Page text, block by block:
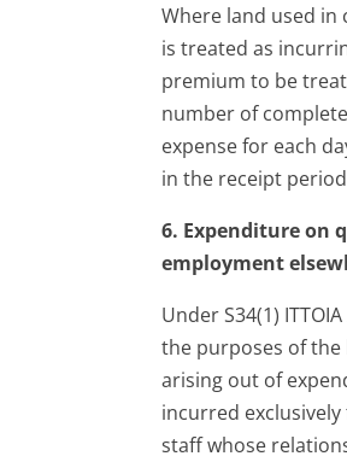
Where land used
is treated as
premium to be
number of
expense for each
in the receipt
6. Expenditure on
employment
Under S34(1)
the purposes of the
arising out of
incurred
staff whose